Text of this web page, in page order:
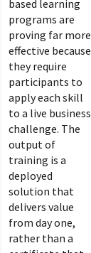
based learning
programs are
proving far more
effective because
they require
participants to
apply each skill
to a live business
challenge. The
output of
training is a
deployed
solution that
delivers value
from day one,
rather than a